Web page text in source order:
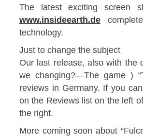
The latest exciting screen
www.insideearth.de
technology.
Just to change the subject
Our last release, also with the
we changing?—The game )
reviews in Germany. If you
on the Reviews list on the left
the right.
More coming soon about